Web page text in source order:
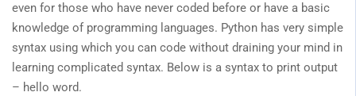
even for those who have never coded before or have a basic
knowledge of programming languages. Python has very simple
syntax using which you can code without draining your mind in
learning complicated syntax. Below is a syntax to print output
– hello word.